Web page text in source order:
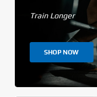
Train Longer
SHOP NOW